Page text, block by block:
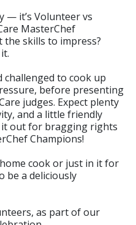
— it’s Volunteer vs
MasterChef
the skills to impress?
challenged to cook up
before presenting
judges. Expect plenty
and a little friendly
out for bragging rights
Champions!
cook or just in it for
be a deliciously
as part of our